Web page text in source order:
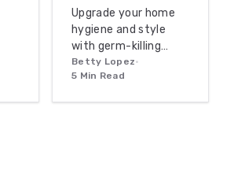
Upgrade your home
hygiene and style
with germ-killing
copper hardware.
Naturally
Betty Lopez•
5 Min Read